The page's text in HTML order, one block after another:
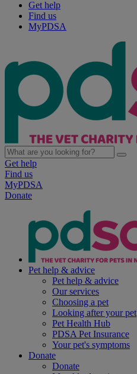
Get help
Find us
MyPDSA
Get help
Find us
MyPDSA
Donate
Pet help & advice
Pet help & advice
Our services
Choosing a pet
Looking after your pet
Pet Health Hub
PDSA Pet Insurance
Your pet's symptoms
Donate
Donate